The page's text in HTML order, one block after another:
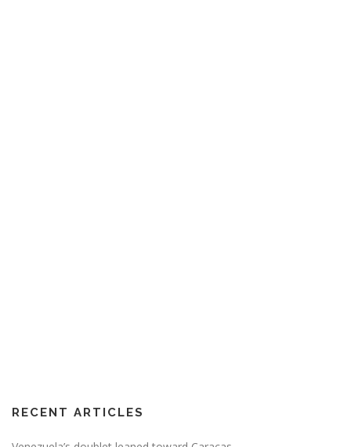
RECENT ARTICLES